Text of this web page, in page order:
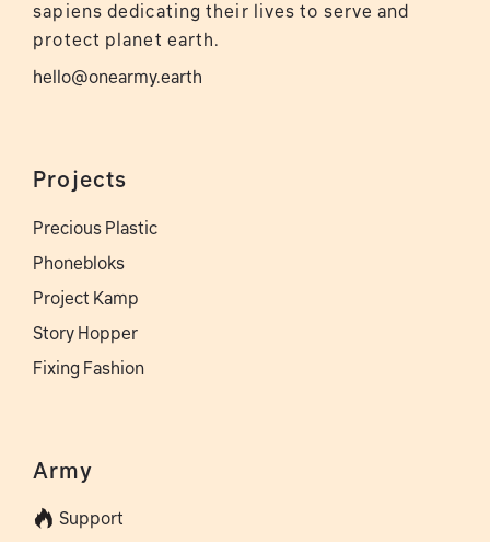
sapiens dedicating their lives to serve and
protect planet earth.
hello@onearmy.earth
Projects
Precious Plastic
Phonebloks
Project Kamp
Story Hopper
Fixing Fashion
Army
Support